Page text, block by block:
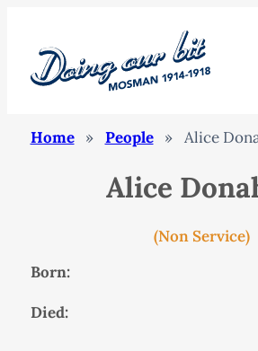
Home » People » Alice
Alice
(Non Service)
Born:
Died: